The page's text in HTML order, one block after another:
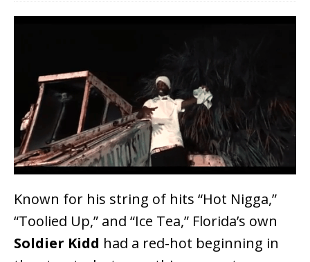
Known for his string of hits “Hot Nigga,”
“Toolied Up,” and “Ice Tea,” Florida’s own
Soldier Kidd had a red-hot beginning in